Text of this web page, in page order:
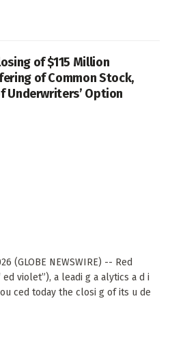
of $115 Million
of Common Stock,
Underwriters’ Option
(GLOBE NEWSWIRE) -- Red
ed violet”), a leadi g a alytics a d i
ced today the closi g of its u de